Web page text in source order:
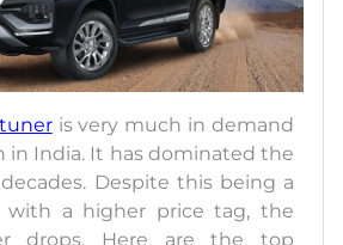
is very much in demand
in India. It has dominated the
Despite this being a
with a higher price tag, the
drops. Here are the top